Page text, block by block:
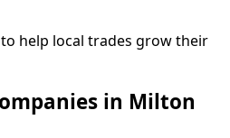
help local trades grow their
in Milton